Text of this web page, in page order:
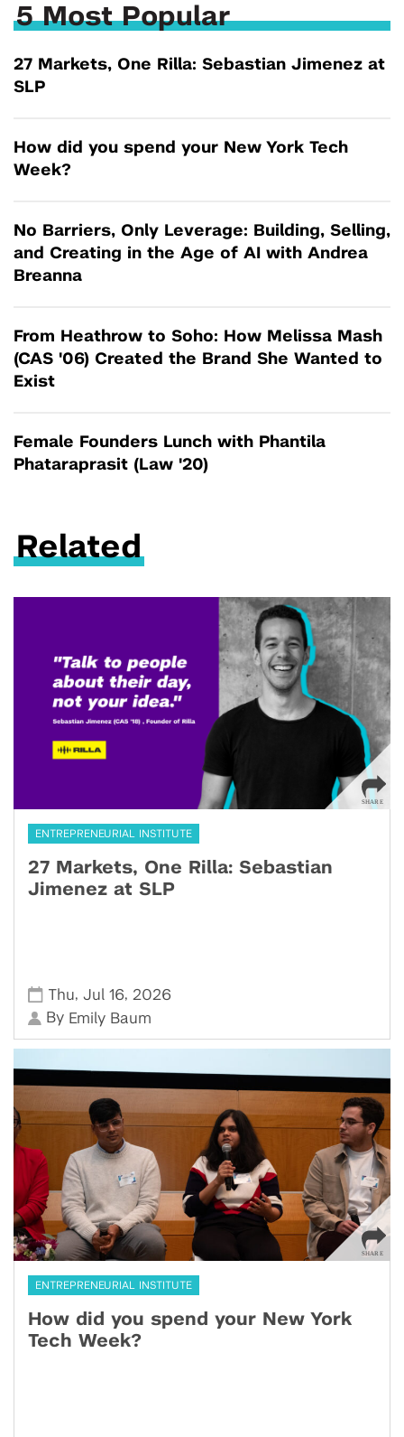
5 Most Popular
27 Markets, One Rilla: Sebastian Jimenez at
SLP
How did you spend your New York Tech
Week?
No Barriers, Only Leverage: Building, Selling,
and Creating in the Age of AI with Andrea
Breanna
From Heathrow to Soho: How Melissa Mash
(CAS '06) Created the Brand She Wanted to
Exist
Female Founders Lunch with Phantila
Phataraprasit (Law '20)
Related
ENTREPRENEURIAL INSTITUTE
27 Markets, One Rilla: Sebastian
Jimenez at SLP
Thu,Jul 16, 2026
By Emily Baum
ENTREPRENEURIAL INSTITUTE
How did you spend your New York
Tech Week?